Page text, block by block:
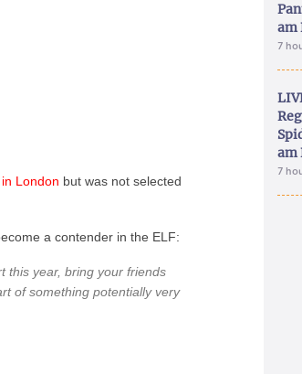
in London but was not selected
a contender in the ELF:
this year, bring your friends
of something potentially very
am
7
am
7